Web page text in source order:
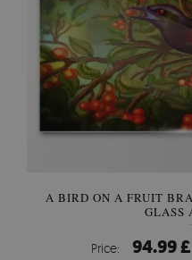
A BIRD ON A FRUIT
GLASS
Price: 94.99 £